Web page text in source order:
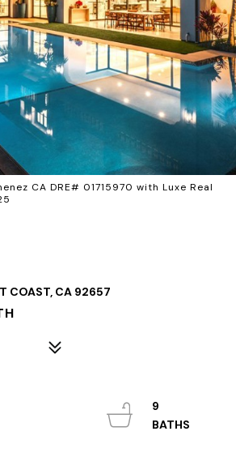
CA DRE# 01715970 with Luxe Real
COAST, CA 92657
9